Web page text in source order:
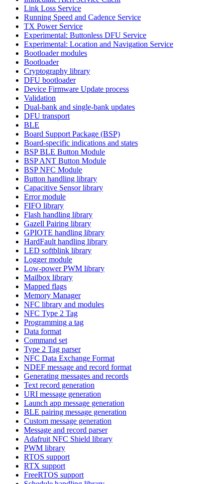
Link Loss Service
Running Speed and Cadence Service
TX Power Service
Experimental: Buttonless DFU Service
Experimental: Location and Navigation Service
Bootloader modules
Bootloader
Cryptography library
DFU bootloader
Device Firmware Update process
Validation
Dual-bank and single-bank updates
DFU transport
BLE
Board Support Package (BSP)
Board-specific indications and states
BSP BLE Button Module
BSP ANT Button Module
BSP NFC Module
Button handling library
Capacitive Sensor library
Error module
FIFO library
Flash handling library
Gazell Pairing library
GPIOTE handling library
HardFault handling library
LED softblink library
Logger module
Low-power PWM library
Mailbox library
Mapped flags
Memory Manager
NFC library and modules
NFC Type 2 Tag
Programming a tag
Data format
Command set
Type 2 Tag parser
NFC Data Exchange Format
NDEF message and record format
Generating messages and records
Text record generation
URI message generation
Launch app message generation
BLE pairing message generation
Custom message generation
Message and record parser
Adafruit NFC Shield library
PWM library
RTOS support
RTX support
FreeRTOS support